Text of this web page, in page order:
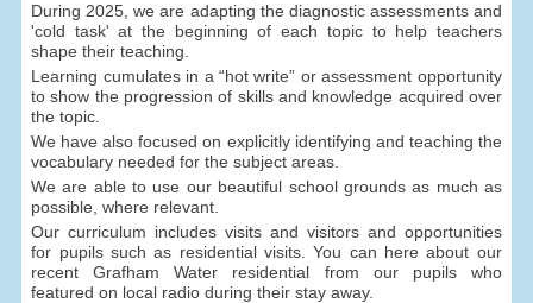
During 2025, we are adapting the diagnostic assessments and
'cold task' at the beginning of each topic to help teachers
shape their teaching.
Learning cumulates in a “hot write” or assessment opportunity
to show the progression of skills and knowledge acquired over
the topic.
We have also focused on explicitly identifying and teaching the
vocabulary needed for the subject areas.
We are able to use our beautiful school grounds as much as
possible, where relevant.
Our curriculum includes visits and visitors and opportunities
for pupils such as residential visits. You can here about our
recent Grafham Water residential from our pupils who
featured on local radio during their stay away.